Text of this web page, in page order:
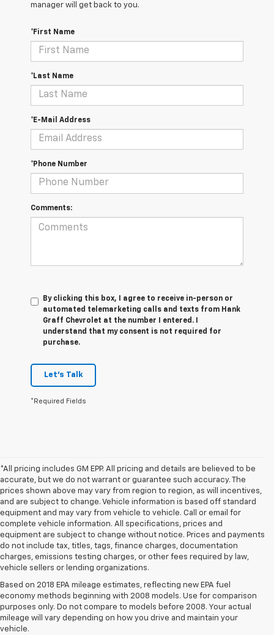
manager will get back to you.
*First Name
*Last Name
*E-Mail Address
*Phone Number
Comments:
By clicking this box, I agree to receive in-person or
automated telemarketing calls and texts from Hank
Graff Chevrolet at the number I entered. I
understand that my consent is not required for
purchase.
Let's Talk
*Required Fields
*All pricing includes GM EPP. All pricing and details are believed to be
accurate, but we do not warrant or guarantee such accuracy. The
prices shown above may vary from region to region, as will incentives,
and are subject to change. Vehicle information is based off standard
equipment and may vary from vehicle to vehicle. Call or email for
complete vehicle information. All specifications, prices and
equipment are subject to change without notice. Prices and payments
do not include tax, titles, tags, finance charges, documentation
charges, emissions testing charges, or other fees required by law,
vehicle sellers or lending organizations.
Based on 2018 EPA mileage estimates, reflecting new EPA fuel
economy methods beginning with 2008 models. Use for comparison
purposes only. Do not compare to models before 2008. Your actual
mileage will vary depending on how you drive and maintain your
vehicle.